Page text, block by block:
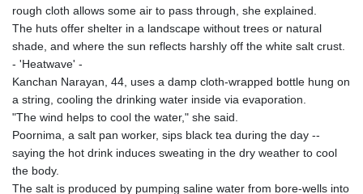
rough cloth allows some air to pass through, she explained.
The huts offer shelter in a landscape without trees or natural
shade, and where the sun reflects harshly off the white salt crust.
- 'Heatwave' -
Kanchan Narayan, 44, uses a damp cloth-wrapped bottle hung on
a string, cooling the drinking water inside via evaporation.
"The wind helps to cool the water," she said.
Poornima, a salt pan worker, sips black tea during the day --
saying the hot drink induces sweating in the dry weather to cool
the body.
The salt is produced by pumping saline water from bore-wells into